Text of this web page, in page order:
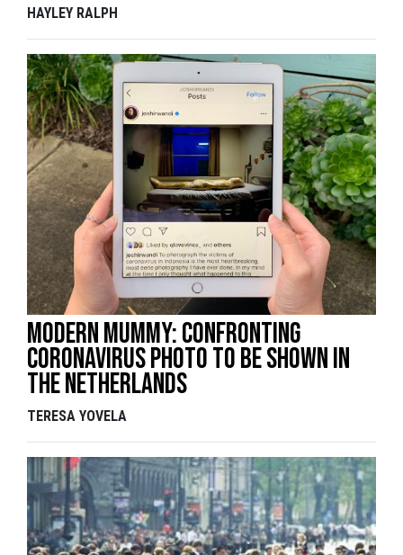
HAYLEY RALPH
Modern mummy: confronting
coronavirus photo to be shown in
the Netherlands
TERESA YOVELA